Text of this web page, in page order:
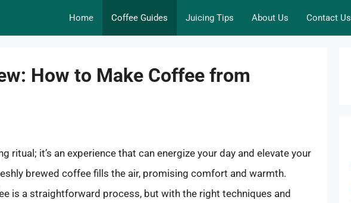
Home Coffee Guides Juicing Tips About Us Contact Us
How to Make Coffee from
ritual; it’s an experience that can energize your day and elevate your
brewed coffee fills the air, promising comfort and warmth.
is a straightforward process, but with the right techniques and